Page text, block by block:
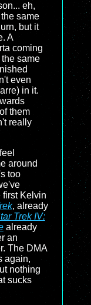
eh,
same
but it
A
coming
same
even
in it.
them
really
around
too
first Kelvin
, already
Trek IV:
already
an
The DMA
again,
nothing
sucks